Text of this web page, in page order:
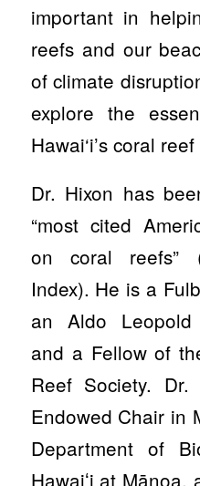
important in
reefs and our
of climate
explore the
Hawai‘i’s coral
Dr. Hixon has
“most cited
on coral reefs”
Index). He is a
an Aldo Leopold
and a Fellow of
Reef Society.
Endowed Chair in
Department of
Hawaiʻi at